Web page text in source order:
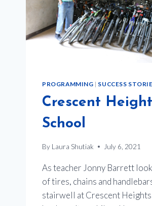
PROGRAMMING | SUCCESS
Crescent
School
By Laura Shutiak July 6, 2021
As teacher Jonny Barrett
of tires, chains and
stairwell at Crescent